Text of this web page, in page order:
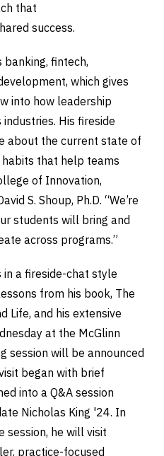
that
success.
banking, fintech,
which gives
into how leadership
His fireside
about the current state of
that help teams
of Innovation,
S. Shoup, Ph.D. “We’re
students will bring and
across programs.”
a fireside-chat style
from his book, The
Life, and his extensive
at the McGlinn
session will be announced
began with brief
into a Q&A session
Nicholas King '24. In
session, he will visit
practice-focused